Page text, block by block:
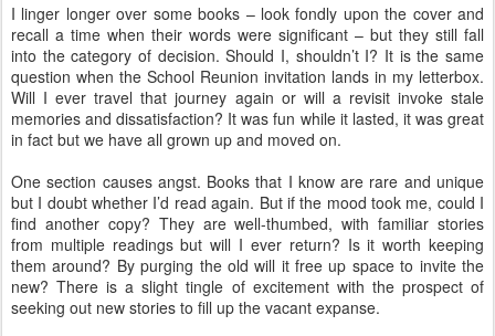
I linger longer over some books – look fondly upon the cover and
recall a time when their words were significant – but they still fall
into the category of decision. Should I, shouldn’t I? It is the same
question when the School Reunion invitation lands in my letterbox.
Will I ever travel that journey again or will a revisit invoke stale
memories and dissatisfaction? It was fun while it lasted, it was great
in fact but we have all grown up and moved on.
One section causes angst. Books that I know are rare and unique
but I doubt whether I’d read again. But if the mood took me, could I
find another copy? They are well-thumbed, with familiar stories
from multiple readings but will I ever return? Is it worth keeping
them around? By purging the old will it free up space to invite the
new? There is a slight tingle of excitement with the prospect of
seeking out new stories to fill up the vacant expanse.